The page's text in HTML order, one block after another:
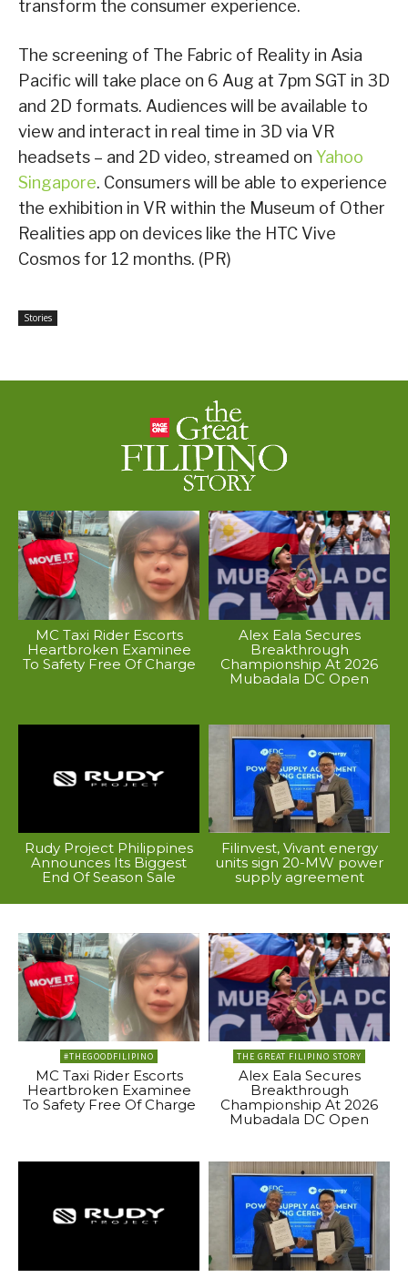
transform the consumer experience.
The screening of The Fabric of Reality in Asia
Pacific will take place on 6 Aug at 7pm SGT in 3D
and 2D formats. Audiences will be available to
view and interact in real time in 3D via VR
headsets – and 2D video, streamed on Yahoo
Singapore. Consumers will be able to experience
the exhibition in VR within the Museum of Other
Realities app on devices like the HTC Vive
Cosmos for 12 months. (PR)
Stories
MC Taxi Rider Escorts
Heartbroken Examinee
To Safety Free Of Charge
Alex Eala Secures
Breakthrough
Championship At 2026
Mubadala DC Open
Rudy Project Philippines
Announces Its Biggest
End Of Season Sale
Filinvest, Vivant energy
units sign 20-MW power
supply agreement
#THEGOODFILIPINO
MC Taxi Rider Escorts
Heartbroken Examinee
To Safety Free Of Charge
THE GREAT FILIPINO STORY
Alex Eala Secures
Breakthrough
Championship At 2026
Mubadala DC Open